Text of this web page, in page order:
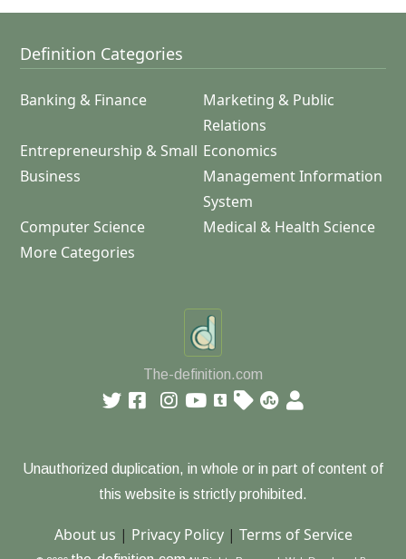
Definition Categories
Banking & Finance
Marketing & Public
Relations
Entrepreneurship & Small
Business
Economics
Management Information
System
Computer Science
Medical & Health Science
More Categories
The-definition.com
Unauthorized duplication, in whole or in part of content of
this website is strictly prohibited.
About us | Privacy Policy| Terms of Service